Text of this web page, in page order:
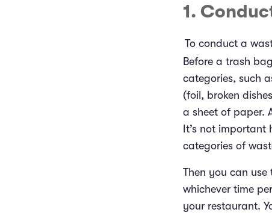
1.
To conduct a
Before a trash
categories, such
(foil, broken
a sheet of paper.
It’s not
categories of
Then you can
whichever time
your restaurant.